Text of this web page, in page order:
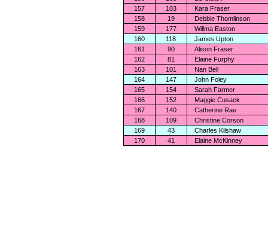
157
103
Kara Fraser
158
19
Debbie Thomlinson
159
177
Willma Easton
160
118
James Upton
161
90
Alison Fraser
162
81
Elaine Furphy
163
101
Nan Bell
164
147
John Foley
165
154
Sarah Farmer
166
152
Maggie Cusack
167
140
Catherine Rae
168
109
Christine Corson
169
43
Charles Kilshaw
170
41 Elaine McKinney